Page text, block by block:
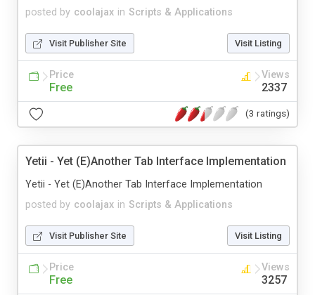
posted by coolajax in Scripts & Applications
Visit Publisher Site Visit Listing
Price
Free
Views
2337
(3 ratings)
Yetii - Yet (E)Another Tab Interface Implementation
posted by coolajax in Scripts & Applications
Yetii - Yet (E)Another Tab Interface Implementation
Visit Publisher Site Visit Listing
Price
Free
Views
3257